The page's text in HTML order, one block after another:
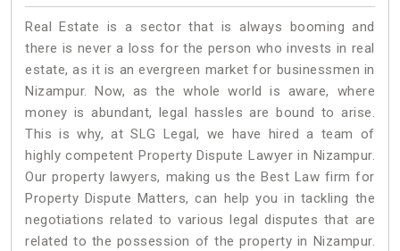
Real Estate is a sector that is always booming and
there is never a loss for the person who invests in real
estate, as it is an evergreen market for businessmen in
Nizampur. Now, as the whole world is aware, where
money is abundant, legal hassles are bound to arise.
This is why, at SLG Legal, we have hired a team of
highly competent Property Dispute Lawyer in Nizampur.
Our property lawyers, making us the Best Law firm for
Property Dispute Matters, can help you in tackling the
negotiations related to various legal disputes that are
related to the possession of the property in Nizampur.